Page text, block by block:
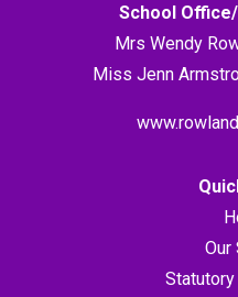
School
Mrs Wendy
Miss Jenn
Our